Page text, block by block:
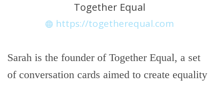
Together Equal
https://togetherequal.com
Sarah is the founder of Together Equal, a set
of conversation cards aimed to create equality